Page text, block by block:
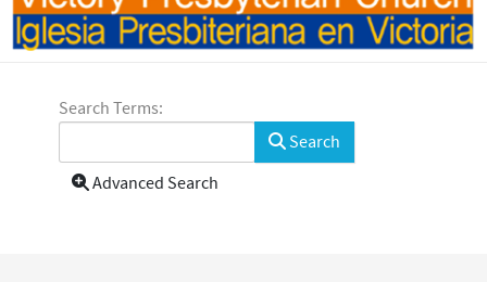
Search Form
Search Terms:
Search
Advanced Search